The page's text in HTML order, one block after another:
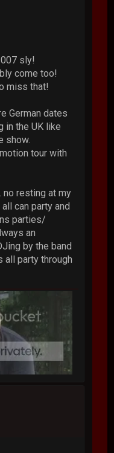
sly!
come too!
miss that!
German dates
in the UK like
show.
tour with
no resting at my
can party and
parties/
an
by the band
all party through